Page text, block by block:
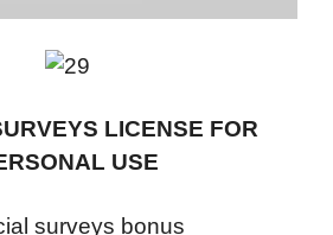
LICENSE FOR
USE